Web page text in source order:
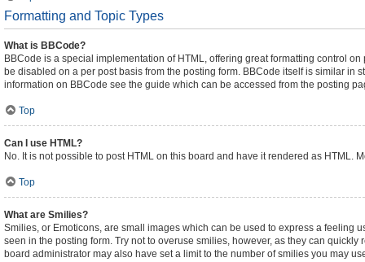
Formatting and Topic Types
What is BBCode?
BBCode is a special implementation of HTML, offering great formatting control
be disabled on a per post basis from the posting form. BBCode itself is similar in
information on BBCode see the guide which can be accessed from the posting
Top
Can I use HTML?
No. It is not possible to post HTML on this board and have it rendered as
Top
What are Smilies?
Smilies, or Emoticons, are small images which can be used to express a feeling
seen in the posting form. Try not to overuse smilies, however, as they can
board administrator may also have set a limit to the number of smilies you may